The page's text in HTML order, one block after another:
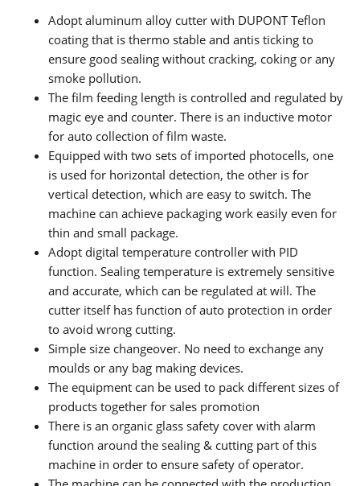
Adopt aluminum alloy cutter with DUPONT Teflon
coating that is thermo stable and antis ticking to
ensure good sealing without cracking, coking or any
smoke pollution.
The film feeding length is controlled and regulated by
magic eye and counter. There is an inductive motor
for auto collection of film waste.
Equipped with two sets of imported photocells, one
is used for horizontal detection, the other is for
vertical detection, which are easy to switch. The
machine can achieve packaging work easily even for
thin and small package.
Adopt digital temperature controller with PID
function. Sealing temperature is extremely sensitive
and accurate, which can be regulated at will. The
cutter itself has function of auto protection in order
to avoid wrong cutting.
Simple size changeover. No need to exchange any
moulds or any bag making devices.
The equipment can be used to pack different sizes of
products together for sales promotion
There is an organic glass safety cover with alarm
function around the sealing & cutting part of this
machine in order to ensure safety of operator.